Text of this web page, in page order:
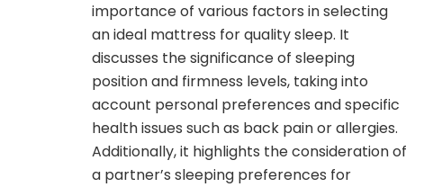
importance of various factors in selecting
an ideal mattress for quality sleep. It
discusses the significance of sleeping
position and firmness levels, taking into
account personal preferences and specific
health issues such as back pain or allergies.
Additionally, it highlights the consideration of
a partner’s sleeping preferences for